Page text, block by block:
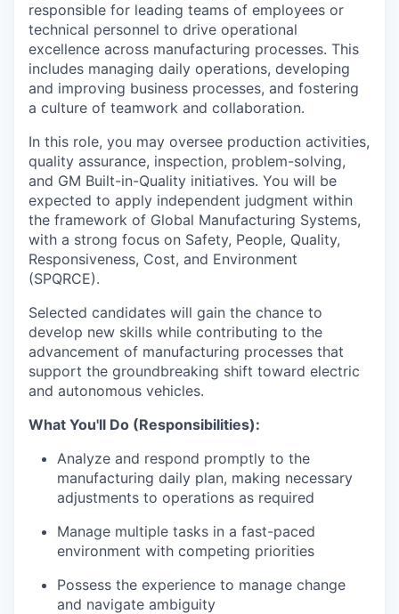
responsible for leading teams of employees or
technical personnel to drive operational
excellence across manufacturing processes. This
includes managing daily operations, developing
and improving business processes, and fostering
a culture of teamwork and collaboration.
In this role, you may oversee production activities,
quality assurance, inspection, problem-solving,
and GM Built-in-Quality initiatives. You will be
expected to apply independent judgment within
the framework of Global Manufacturing Systems,
with a strong focus on Safety, People, Quality,
Responsiveness, Cost, and Environment
(SPQRCE).
Selected candidates will gain the chance to
develop new skills while contributing to the
advancement of manufacturing processes that
support the groundbreaking shift toward electric
and autonomous vehicles.
What You'll Do (Responsibilities):
Analyze and respond promptly to the
manufacturing daily plan, making necessary
adjustments to operations as required
Manage multiple tasks in a fast-paced
environment with competing priorities
Possess the experience to manage change
and navigate ambiguity